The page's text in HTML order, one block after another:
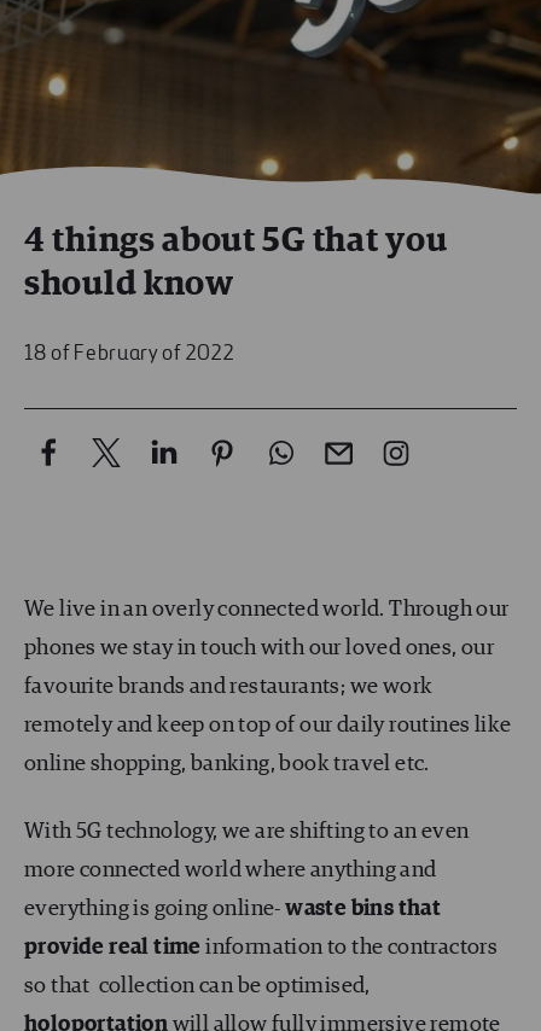
4 things about 5G that you
should know
18 of February of 2022
We live in an overly connected world. Through our
phones we stay in touch with our loved ones, our
favourite brands and restaurants; we work
remotely and keep on top of our daily routines like
online shopping, banking, book travel etc.
With 5G technology, we are shifting to an even
more connected world where anything and
everything is going online-waste bins that
provide real time information to the contractors
so that collection can be optimised,
holoportation will allow fully immersive remote